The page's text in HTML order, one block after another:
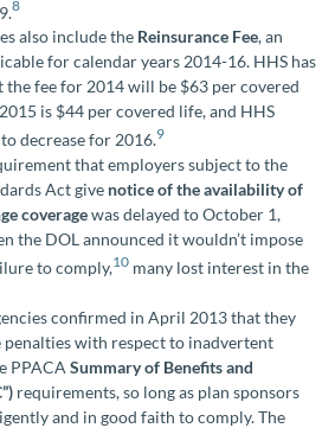
8
also include the Reinsurance Fee, an
for calendar years 2014-16. HHS has
the fee for 2014 will be $63 per covered
is $44 per covered life, and HHS
decrease for 2016.9
that employers subject to the
Act give notice of the availability of
coveragewas delayed to October 1,
the DOL announced it wouldn’t impose
to comply,10 many lost interest in the
confirmed in April 2013 that they
with respect to inadvertent
PPACA Summary of Benefits and
requirements, so long as plan sponsors
and in good faith to comply. The